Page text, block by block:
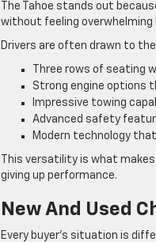
The Tahoe stands out
without feeling overwhelming
Drivers are often drawn to
Three rows of seating
Strong engine options
Impressive towing
Advanced safety
Modern technology
This versatility is what
giving up performance.
New And Used
Every buyer’s situation is